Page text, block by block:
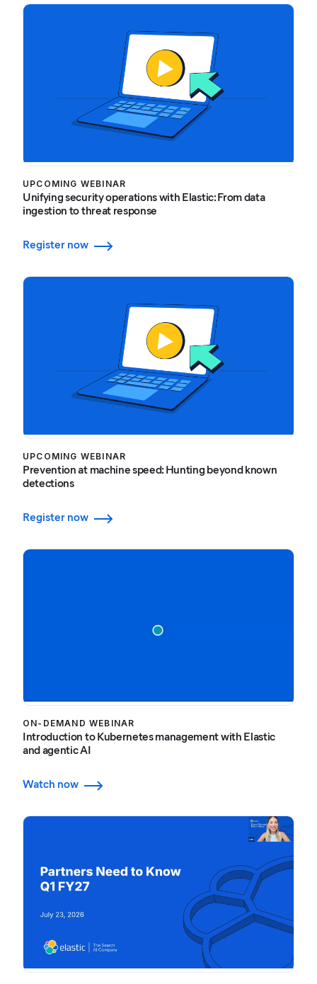
UPCOMING WEBINAR
Unifying security operations with Elastic: From data
ingestion to threat response
Register now
UPCOMING WEBINAR
Prevention at machine speed: Hunting beyond known
detections
Register now
ON-DEMAND WEBINAR
Introduction to Kubernetes management with Elastic
and agentic AI
Watch now